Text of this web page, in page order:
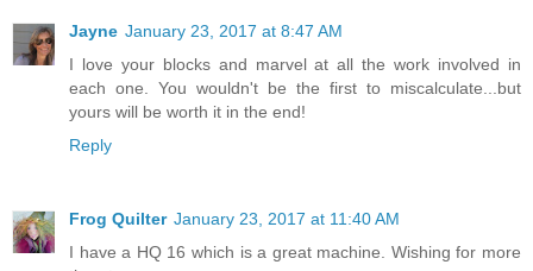
Jayne January 23, 2017 at 8:47 AM
I love your blocks and marvel at all the work involved in
each one. You wouldn't be the first to miscalculate...but
yours will be worth it in the end!
Reply
Frog Quilter January 23, 2017 at 11:40 AM
I have a HQ 16 which is a great machine. Wishing for more